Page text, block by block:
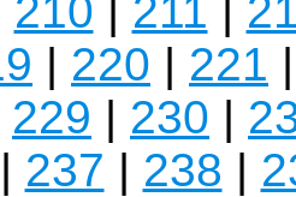
210 | 211 |
| 220 | 221
229 | 230 |
| 237 | 238 |